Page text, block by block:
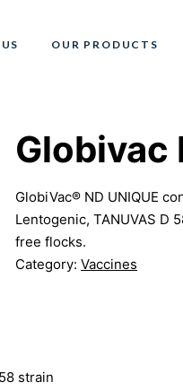
OUR PRODUCTS
Globivac
GlobiVac® ND UNIQUE
Lentogenic, TANUVAS D
free flocks.
Category: Vaccines
strain